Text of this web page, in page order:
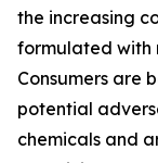
the increasing
formulated with
Consumers are
potential
chemicals and